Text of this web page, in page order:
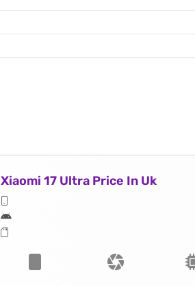
Xiaomi 17 Ultra Price In Uk